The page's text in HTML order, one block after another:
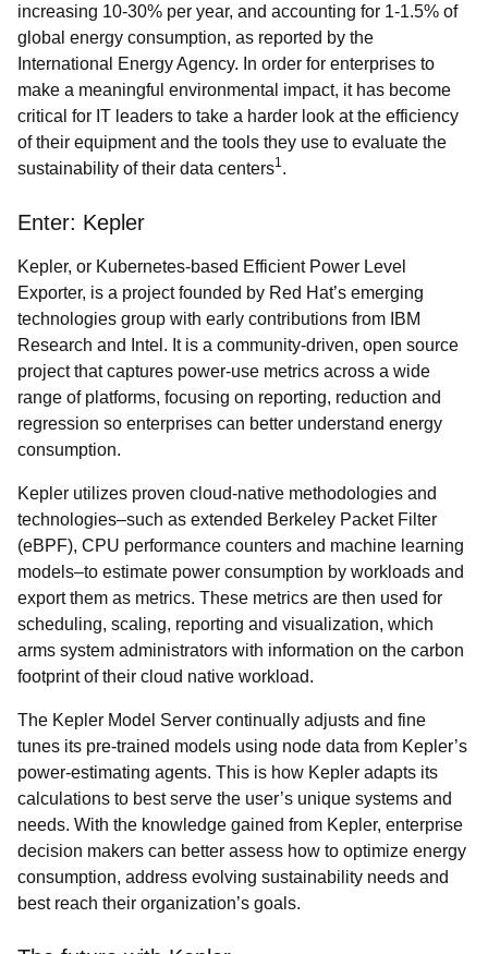
increasing 10-30% per year, and accounting for 1-1.5% of
global energy consumption, as reported by the
International Energy Agency. In order for enterprises to
make a meaningful environmental impact, it has become
critical for IT leaders to take a harder look at the efficiency
of their equipment and the tools they use to evaluate the
sustainability of their data centers1.
Enter: Kepler
Kepler, or Kubernetes-based Efficient Power Level
Exporter, is a project founded by Red Hat’s emerging
technologies group with early contributions from IBM
Research and Intel. It is a community-driven, open source
project that captures power-use metrics across a wide
range of platforms, focusing on reporting, reduction and
regression so enterprises can better understand energy
consumption.
Kepler utilizes proven cloud-native methodologies and
technologies–such as extended Berkeley Packet Filter
(eBPF), CPU performance counters and machine learning
models–to estimate power consumption by workloads and
export them as metrics. These metrics are then used for
scheduling, scaling, reporting and visualization, which
arms system administrators with information on the carbon
footprint of their cloud native workload.
The Kepler Model Server continually adjusts and fine
tunes its pre-trained models using node data from Kepler’s
power-estimating agents. This is how Kepler adapts its
calculations to best serve the user’s unique systems and
needs. With the knowledge gained from Kepler, enterprise
decision makers can better assess how to optimize energy
consumption, address evolving sustainability needs and
best reach their organization’s goals.